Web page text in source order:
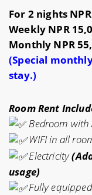
For 2 nights
Weekly NPR
Monthly NPR
(Special
stay.)
Room Rent
Bedroom with
WIFI in all
Electricity
usage)
Fully equipped